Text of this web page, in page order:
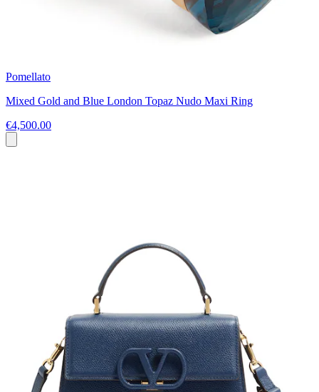
Pomellato
Mixed Gold and Blue London Topaz Nudo Maxi Ring
€4,500.00